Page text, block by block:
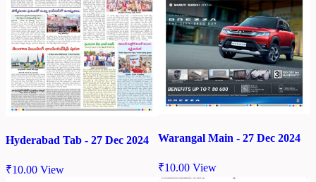
Hyderabad Tab - 27 Dec 2024
₹10.00 View
Warangal Main - 27 Dec 2024
₹10.00 View